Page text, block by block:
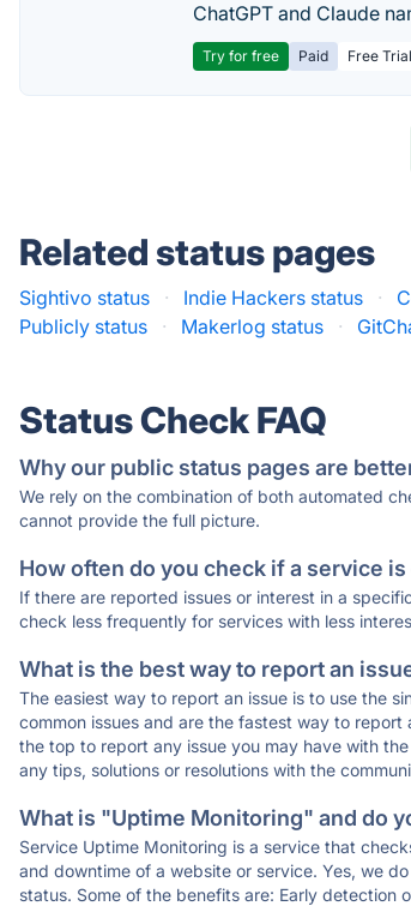
ChatGPT and Claude
Try for free Paid Free Trial
Related status pages
Sightivo status · Indie Hackers status ·
Publicly status
· Makerlog status ·
Status Check FAQ
Why our public status pages are
We rely on the combination of both automated
cannot provide the full picture.
How often do you check if a service is
If there are reported issues or interest in a
check less frequently for services with less
What is the best way to report an
The easiest way to report an issue is to use the
common issues and are the fastest way to
the top to report any issue you may have with
any tips, solutions or resolutions with the
What is "Uptime Monitoring" and do
Service Uptime Monitoring is a service that
and downtime of a website or service. Yes, we
status. Some of the benefits are: Early detection